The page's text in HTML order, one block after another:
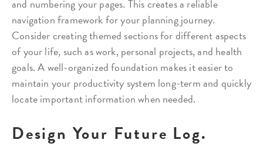
and numbering your pages. This creates a reliable
navigation framework for your planning journey.
Consider creating themed sections for different aspects
of your life, such as work, personal projects, and health
goals. A well-organized foundation makes it easier to
maintain your productivity system long-term and quickly
locate important information when needed.
Design Your Future Log.